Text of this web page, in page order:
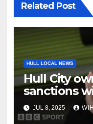
Related Post
HULL LOCAL NEWS
Hull City
sanctions
JUL 8, 2025